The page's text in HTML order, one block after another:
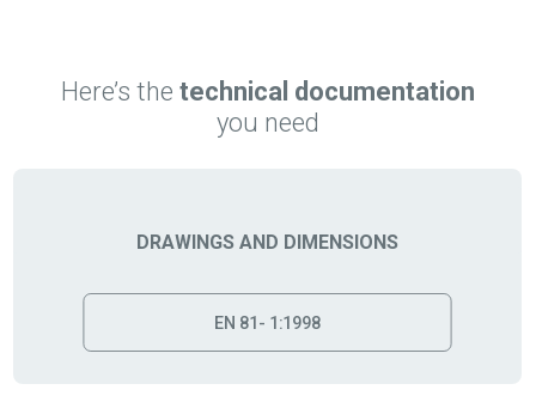
Here’s the technical documentation
you need
DRAWINGS AND DIMENSIONS
EN 81- 1:1998